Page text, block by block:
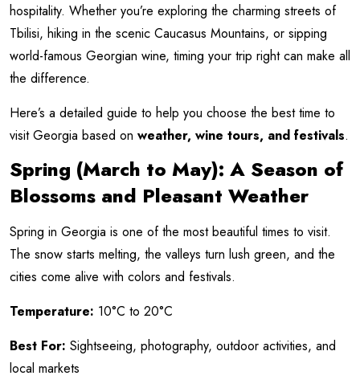
hospitality. Whether you’re exploring the charming streets of
Tbilisi, hiking in the scenic Caucasus Mountains, or sipping
world-famous Georgian wine, timing your trip right can make all
the difference.
Here’s a detailed guide to help you choose the best time to
visit Georgia based on weather, wine tours, and festivals.
Spring (March to May): A Season of
Blossoms and Pleasant Weather
Spring in Georgia is one of the most beautiful times to visit.
The snow starts melting, the valleys turn lush green, and the
cities come alive with colors and festivals.
Temperature: 10°C to 20°C
Best For: Sightseeing, photography, outdoor activities, and
local markets